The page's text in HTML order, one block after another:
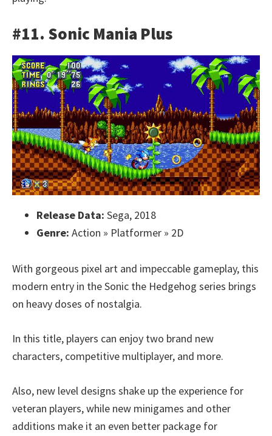
#11. Sonic Mania Plus
Release Data: Sega, 2018
Genre: Action » Platformer » 2D
With gorgeous pixel art and impeccable gameplay, this
modern entry in the Sonic the Hedgehog series brings
on heavy doses of nostalgia.
In this title, players can enjoy two brand new
characters, competitive multiplayer, and more.
Also, new level designs shake up the experience for
veteran players, while new minigames and other
additions make it an even better package for